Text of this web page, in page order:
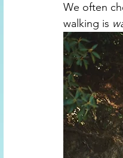
My story
We often
walking is